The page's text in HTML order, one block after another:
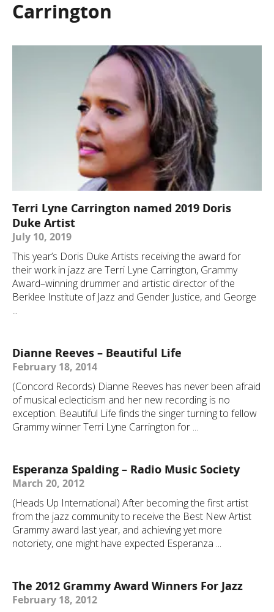
Carrington
Terri Lyne Carrington named 2019 Doris
Duke Artist
July 10, 2019
This year’s Doris Duke Artists receiving the award for
their work in jazz are Terri Lyne Carrington, Grammy
Award–winning drummer and artistic director of the
Berklee Institute of Jazz and Gender Justice, and George
...
Dianne Reeves – Beautiful Life
February 18, 2014
(Concord Records) Dianne Reeves has never been afraid
of musical eclecticism and her new recording is no
exception. Beautiful Life finds the singer turning to fellow
Grammy winner Terri Lyne Carrington for ...
Esperanza Spalding – Radio Music Society
March 20, 2012
(Heads Up International) After becoming the first artist
from the jazz community to receive the Best New Artist
Grammy award last year, and achieving yet more
notoriety, one might have expected Esperanza ...
The 2012 Grammy Award Winners For Jazz
February 18, 2012